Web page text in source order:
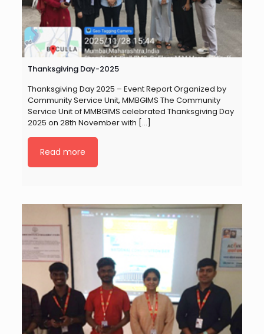
Thanksgiving Day-2025
Thanksgiving Day 2025 – Event Report Organized by
Community Service Unit, MMBGIMS The Community
Service Unit of MMBGIMS celebrated Thanksgiving Day
2025 on 28th November with […]
Read more